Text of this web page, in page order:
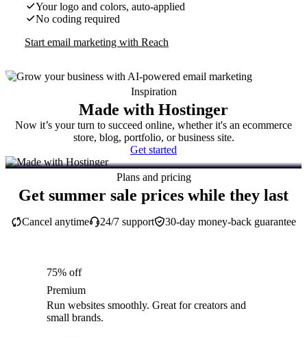
Your logo and colors, auto-applied
No coding required
Start email marketing with Reach
Inspiration
Made with Hostinger
Now it’s your turn to succeed online, whether it's an ecommerce
store, blog, portfolio, or business site.
Get started
Plans and pricing
Get summer sale prices while they last
30-day money-back guarantee
Cancel anytime 24/7 support
75% off
Premium
Run websites smoothly. Great for creators and
small brands.